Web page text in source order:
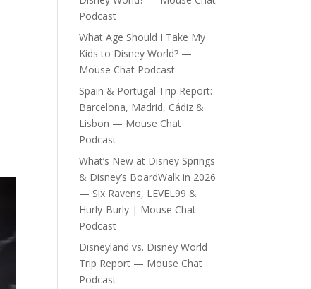
Podcast
What Age Should I Take My
Kids to Disney World? —
Mouse Chat Podcast
Spain & Portugal Trip Report:
Barcelona, Madrid, Cádiz &
Lisbon — Mouse Chat
Podcast
What’s New at Disney Springs
& Disney’s BoardWalk in 2026
— Six Ravens, LEVEL99 &
Hurly-Burly | Mouse Chat
Podcast
Disneyland vs. Disney World
Trip Report — Mouse Chat
Podcast